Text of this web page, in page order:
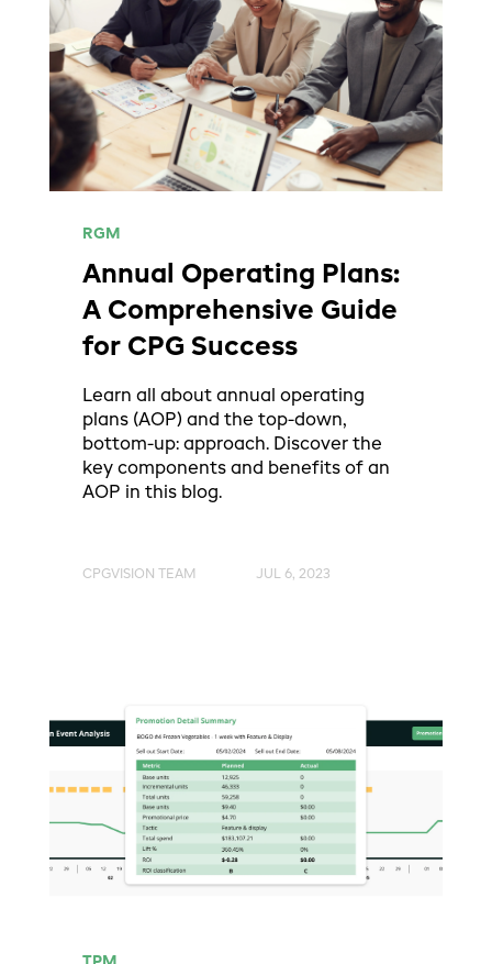
RGM
Annual Operating Plans:
A Comprehensive Guide
for CPG Success
Learn all about annual operating
plans (AOP) and the top-down,
bottom-up: approach. Discover the
key components and benefits of an
AOP in this blog.
CPGVISION TEAM JUL 6, 2023